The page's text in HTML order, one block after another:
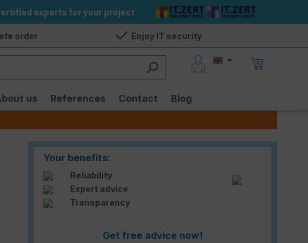
experts for your project
order Enjoy IT security
us References Contact Blog
Your benefits:
Reliability
Expert advice
Transparency
Get free advice now!